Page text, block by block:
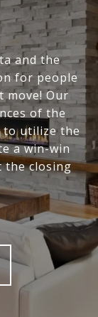
and the
for people
move! Our
of the
to utilize the
a win-win
the closing